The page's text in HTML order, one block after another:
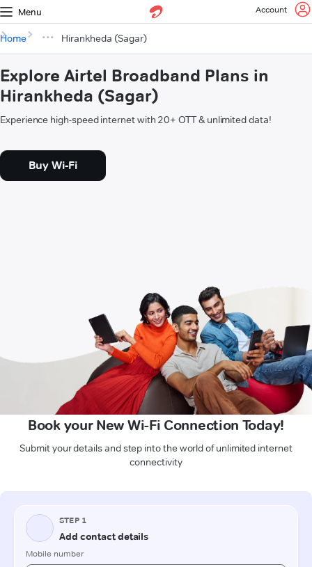
Menu Account
Home Hirankheda (Sagar)
Explore Airtel Broadband Plans in
Hirankheda (Sagar)
Experience high-speed internet with 20+ OTT & unlimited data!
Buy Wi-Fi
Book your New Wi-Fi Connection Today!
Submit your details and step into the world of unlimited internet
connectivity